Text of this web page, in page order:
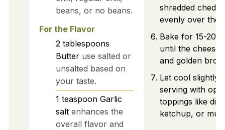
beans, or no beans.
For the Flavor
2 tablespoons
Butter use salted or
unsalted based on
your taste.
1 teaspoon Garlic
salt enhances the
overall flavor and
shredded
evenly over the
Bake for 15-20
until the cheese
and golden
Let cool slightly
serving with
toppings like
ketchup, or